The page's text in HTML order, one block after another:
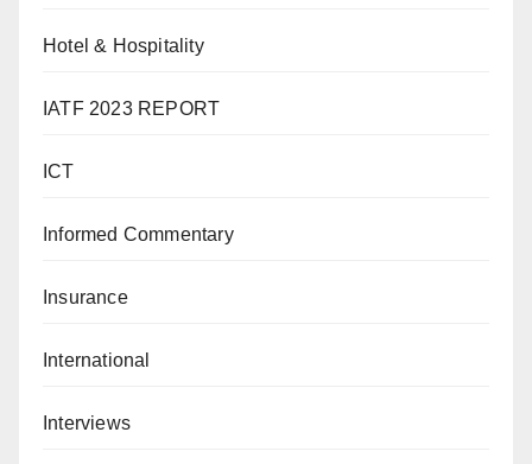
Hotel & Hospitality
IATF 2023 REPORT
ICT
Informed Commentary
Insurance
International
Interviews